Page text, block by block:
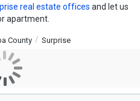
real estate offices and let us
apartment.
County Surprise